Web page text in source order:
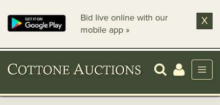
Bid live online with our
mobile app »
X